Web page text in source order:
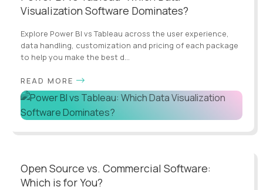
Visualization Software Dominates?
Explore Power BI vs Tableau across the user experience,
data handling, customization and pricing of each package
to help you make the best d...
READ MORE
Open Source vs. Commercial Software:
Which is for You?